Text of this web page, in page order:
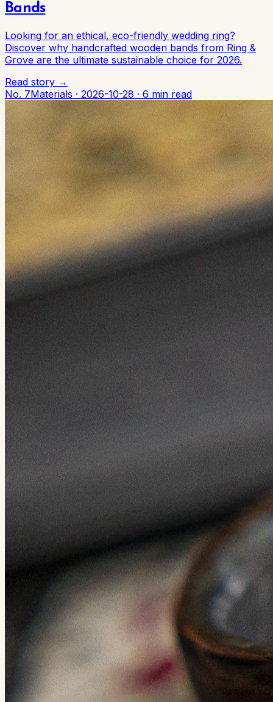
Bands
Looking for an ethical, eco-friendly wedding ring?
Discover why handcrafted wooden bands from Ring &
Grove are the ultimate sustainable choice for 2026.
Read story →
No. 7Materials · 2026-10-28 · 6 min read